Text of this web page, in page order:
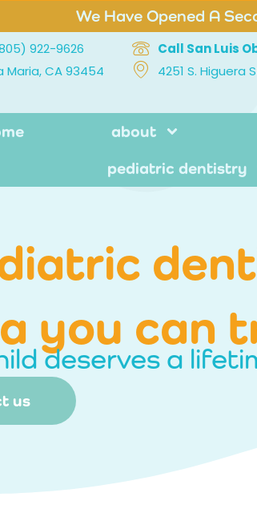
We Have Opened A
922-9626
Maria, CA 93454
Call San Luis
4251 S. Higuera
about
pediatric dentistry
you can
deserves a
us